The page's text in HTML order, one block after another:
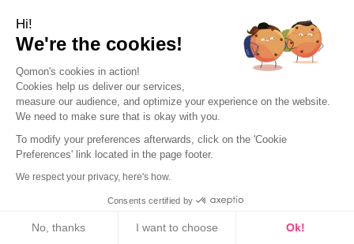
How do you plan a volunteer event step
Define your goal, choose a format, set a date, recruit
volunteers, assign roles, promote the event, run it, and
follow up within 48 hours. Use Qomon's planning tools
to automate reminders, role assignments, and post-
event surveys.
What are fun ways to engage volunteers
at events?
or impact scoreboards. Pair new volunteers with
experienced mentors. Celebrate milestones publicly.
How do you organize a volunteer day for
Hi!
We're the cookies!
Qomon's cookies in action!
Cookies help us deliver our services,
measure our audience, and optimize your experience on the website.
We need to make sure that is okay with you.
To modify your preferences afterwards, click on the 'Cookie
Preferences' link located in the page footer.
We respect your privacy, here's how.
Consents certified by
No, thanks I want to choose Ok!